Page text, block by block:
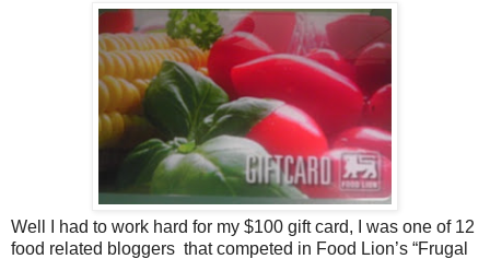
Well I had to work hard for my $100 gift card, I was one of 12
food related bloggers that competed in Food Lion’s “Frugal